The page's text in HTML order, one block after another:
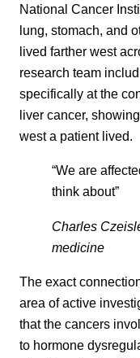
National Cancer
lung, stomach, and
lived farther west
research team
specifically at the
liver cancer,
west a patient lived.
“We are
think about”
Charles
medicine
The exact
area of active
that the cancers
to hormone